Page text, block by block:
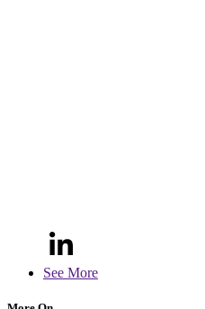
See More